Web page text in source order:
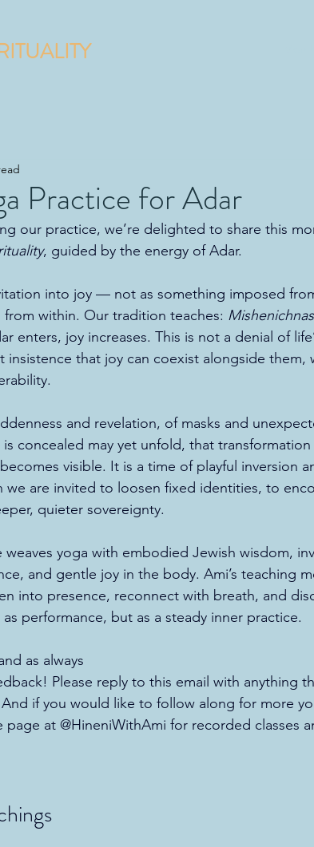
Practice for Adar
our practice, we’re delighted to share this
, guided by the energy of Adar.
into joy — not as something imposed
within. Our tradition teaches:
enters, joy increases. This is not a denial of
insistence that joy can coexist alongside them,
and revelation, of masks and
concealed may yet unfold, that
visible. It is a time of playful inversion
are invited to loosen fixed identities, to
quieter sovereignty.
weaves yoga with embodied Jewish wisdom,
and gentle joy in the body. Ami’s teaching
into presence, reconnect with breath, and
performance, but as a steady inner practice.
as always
Please reply to this email with anything
if you would like to follow along for more
page at @HineniWithAmi for recorded classes